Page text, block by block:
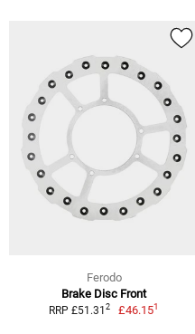
Ferodo
Brake Disc Front
RRP £51.31 2 £46.151